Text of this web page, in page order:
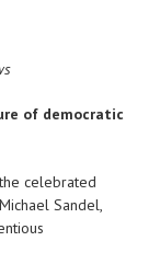
of democratic
celebrated
Sandel,